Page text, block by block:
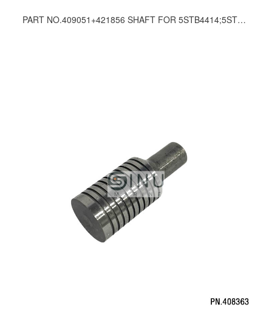
PART NO.409051+421856 SHAFT FOR 5STB4414;5STB4415 DIRECTION CONTROL VALVE